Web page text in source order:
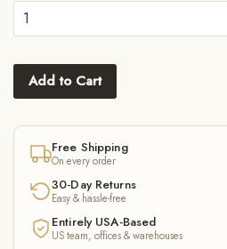
Add to Cart
Free Shipping
On every order
30-Day Returns
Easy & hassle-free
Entirely USA-Based
US team, offices & warehouses